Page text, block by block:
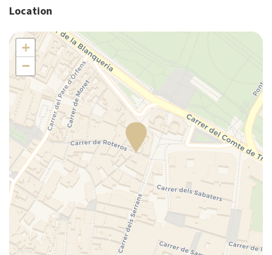
Pack N Play Travel Crib
Plates/glassware
Pots and pans
Refrigerator
Self-controlled heating/cooling system
Silverware/utensils
Single bed
Sofa bed
Tables and chairs
Toaster
Towels
TV
Washer
Washer/dryer
Wi-Fi
Location
+
−